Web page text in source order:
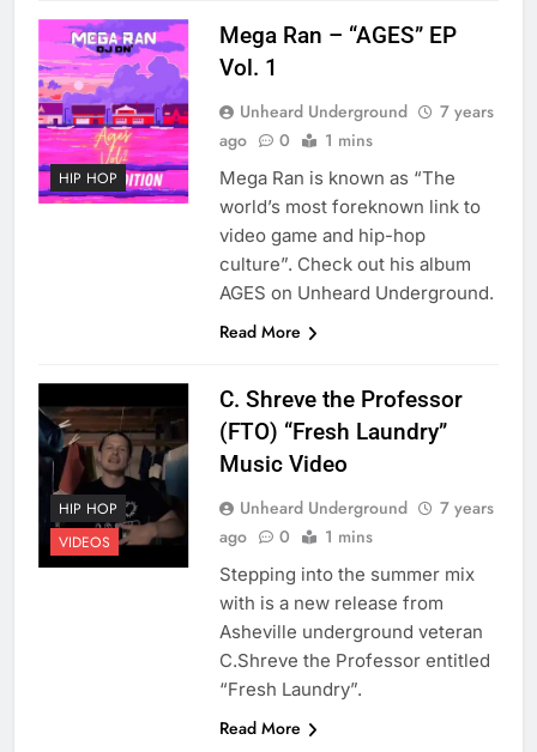
HIP HOP
Mega Ran – “AGES” EP
Vol. 1
Unheard Underground
7 years
ago
0 1 mins
Mega Ran is known as “The
world’s most foreknown link to
video game and hip-hop
culture”. Check out his album
AGES on Unheard Underground.
Read More
HIP HOP
VIDEOS
C. Shreve the Professor
(FTO) “Fresh Laundry”
Music Video
Unheard Underground
7 years
ago
0 1 mins
Stepping into the summer mix
with is a new release from
Asheville underground veteran
C.Shreve the Professor entitled
“Fresh Laundry”.
Read More